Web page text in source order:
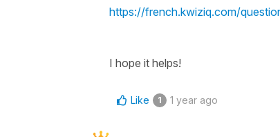
https://french.kwiziq.com/
I hope it helps!
Like 1 1 year ago